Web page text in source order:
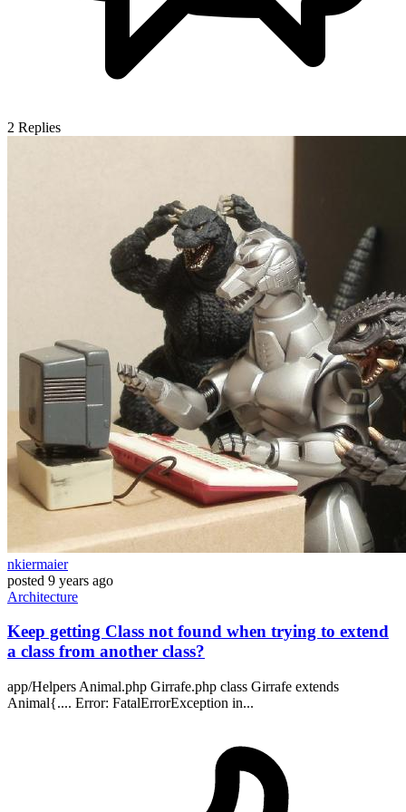
2 Replies
nkiermaier
posted 9 years ago
Architecture
Keep getting Class not found when trying to extend
a class from another class?
app/Helpers Animal.php Girrafe.php class Girrafe extends
Animal{.... Error: FatalErrorException in...